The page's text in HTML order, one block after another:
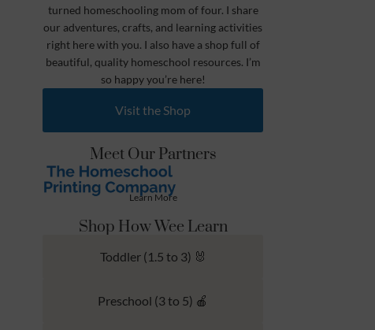
turned homeschooling mom of four. I share
our adventures, crafts, and learning activities
right here with you. I also have a shop full of
beautiful, quality homeschool resources. I’m
so happy you’re here!
Visit the Shop
Meet Our Partners
Learn More
Shop How Wee Learn
Toddler (1.5 to 3) 🐰
Preschool (3 to 5) 🍎